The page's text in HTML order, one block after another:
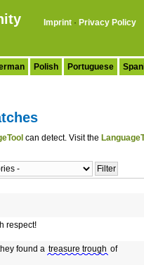
Imprint · Privacy Policy
Polish Portuguese
can detect. Visit the
respect!
found a treasure trough of